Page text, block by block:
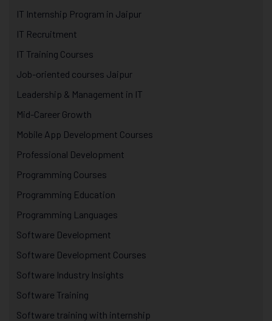
IT Internship Program in Jaipur
IT Recruitment
IT Training Courses
Job-oriented courses Jaipur
Leadership & Management in IT
Mid-Career Growth
Mobile App Development Courses
Professional Development
Programming Courses
Programming Education
Programming Languages
Software Development
Software Development Courses
Software Industry Insights
Software Training
Software training with internship